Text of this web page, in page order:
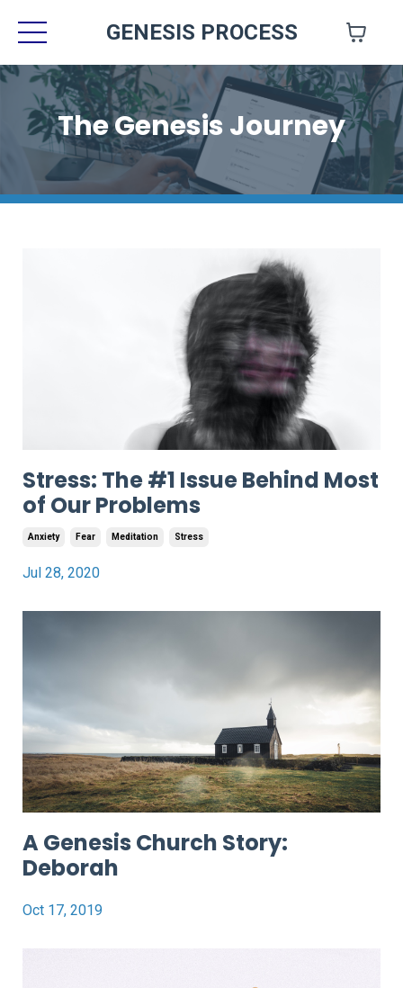
GENESIS PROCESS
The Genesis Journey
Stress: The #1 Issue Behind Most
of Our Problems
Anxiety Fear Meditation Stress
Jul 28, 2020
A Genesis Church Story:
Deborah
Oct 17, 2019